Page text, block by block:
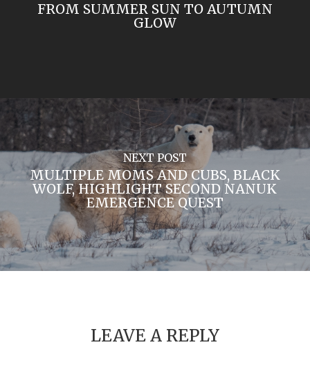
FROM SUMMER SUN TO AUTUMN
GLOW
NEXT POST
MULTIPLE MOMS AND CUBS, BLACK
WOLF, HIGHLIGHT SECOND NANUK
EMERGENCE QUEST
LEAVE A REPLY